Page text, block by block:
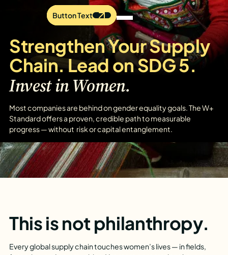
Button Text
Button Text
Button Text
Strengthen Your Supply
Chain. Lead on SDG 5.
Invest in Women.
Most companies are behind on gender equality goals. The W+
Standard offers a proven, credible path to measurable
progress — without risk or capital entanglement.
This is not philanthropy.
Every global supply chain touches women’s lives — in fields,